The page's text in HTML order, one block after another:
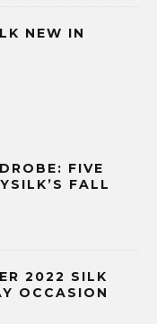
NEW IN
FIVE
FALL
2022 SILK
OCCASION